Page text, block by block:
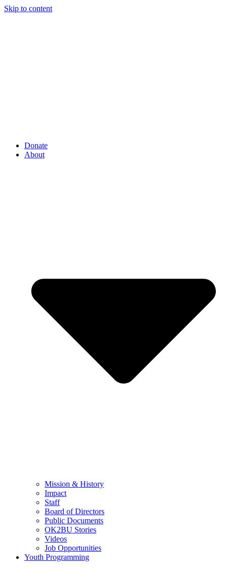
Skip to content
Donate
About
Mission & History
Impact
Staff
Board of Directors
Public Documents
OK2BU Stories
Videos
Job Opportunities
Youth Programming